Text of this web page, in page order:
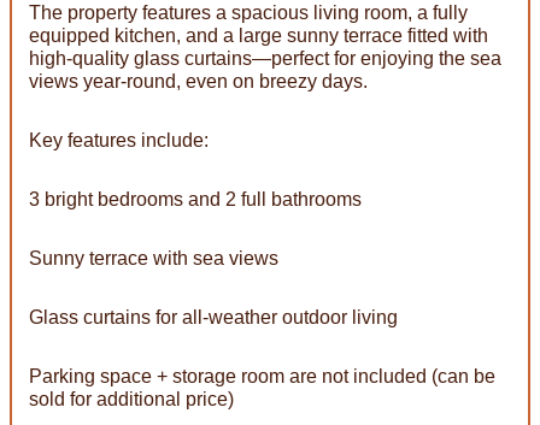
The property features a spacious living room, a fully
equipped kitchen, and a large sunny terrace fitted with
high-quality glass curtains—perfect for enjoying the sea
views year-round, even on breezy days.
Key features include:
3 bright bedrooms and 2 full bathrooms
Sunny terrace with sea views
Glass curtains for all-weather outdoor living
Parking space + storage room are not included (can be
sold for additional price)